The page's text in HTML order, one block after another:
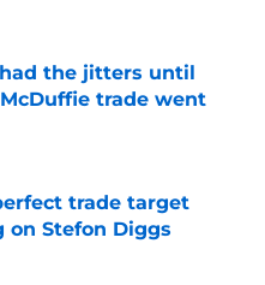
had the jitters until
trade went
Date
trade target
on Stefon Diggs
Date